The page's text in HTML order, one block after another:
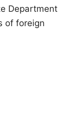
Department
of foreign